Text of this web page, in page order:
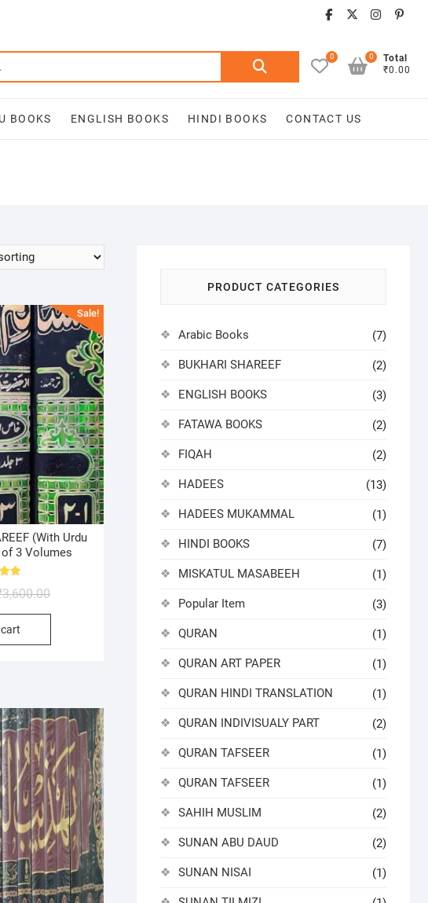
facebook
twitter
Search
0
Total
₹0.00
0
BOOKS ENGLISH BOOKS HINDI BOOKS CONTACT US
Sale!
(With Urdu
3 Volumes
3,600.00Original
price
₹3,600.00.
Current
price
₹1,899.00.
PRODUCT CATEGORIES
Arabic Books (7)
BUKHARI SHAREEF (2)
ENGLISH BOOKS (3)
FATAWA BOOKS (2)
FIQAH (2)
HADEES (13)
HADEES MUKAMMAL (1)
HINDI BOOKS (7)
MISKATUL MASABEEH (1)
Popular Item (3)
QURAN (1)
QURAN ART PAPER (1)
QURAN HINDI TRANSLATION (1)
QURAN INDIVISUALY PART (2)
QURAN TAFSEER (1)
QURAN TAFSEER (1)
SAHIH MUSLIM (2)
SUNAN ABU DAUD (2)
SUNAN NISAI (1)